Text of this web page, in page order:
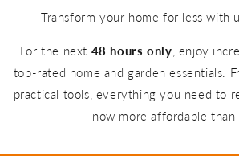
Transform your home for less with
For the next 48 hours only , enjoy
top-rated home and garden essentials.
practical tools, everything you need to
now more affordable than
Up to 50% Off
Up to 50% Off